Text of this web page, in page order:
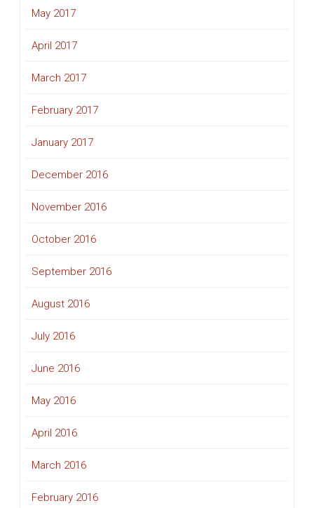
May 2017
April 2017
March 2017
February 2017
January 2017
December 2016
November 2016
October 2016
September 2016
August 2016
July 2016
June 2016
May 2016
April 2016
March 2016
February 2016